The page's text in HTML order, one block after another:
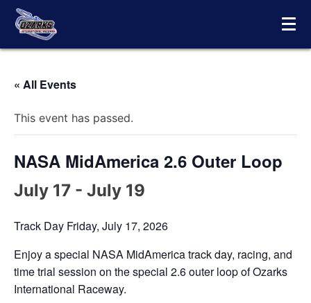
Skip
content
« All Events
This event has passed.
NASA MidAmerica 2.6 Outer Loop
July 17 - July 19
Track Day Friday, July 17, 2026
Enjoy a special NASA MidAmerica track day, racing, and
time trial session on the special 2.6 outer loop of Ozarks
International Raceway.